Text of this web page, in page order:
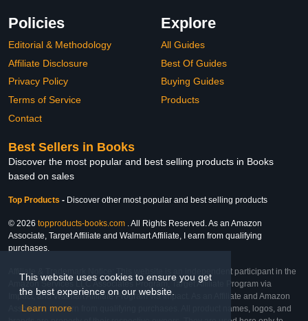
This website uses cookies to ensure you get
the best experience on our website.
Learn more
Policies
Editorial & Methodology
Affiliate Disclosure
Privacy Policy
Terms of Service
Contact
Explore
All Guides
Best Of Guides
Buying Guides
Products
Best Sellers in Books
Discover the most popular and best selling products in Books
based on sales
Top Products - Discover other most popular and best selling products
© 2026 topproducts-books.com . All Rights Reserved. As an Amazon
Associate, Target Affiliate and Walmart Affiliate, I earn from qualifying
purchases.
Affiliate & Trademark Notice: This website is an independent participant in the
Amazon Services LLC Associates Program, Target Affiliate Program via
Impact, and Walmart Affiliate Program via Impact. As an Affiliate and Amazon
Associate, we earn from qualifying purchases. All product names, logos, and